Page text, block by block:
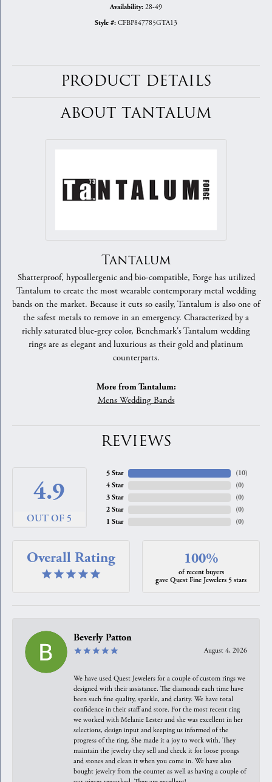
Availability: 28-49
Style #: CFBP847785GTA13
PRODUCT DETAILS
ABOUT TANTALUM
Tantalum
Shatterproof, hypoallergenic and bio-compatible, Forge has utilized
Tantalum to create the most wearable contemporary metal wedding
bands on the market. Because it cuts so easily, Tantalum is also one of
the safest metals to remove in an emergency. Characterized by a
richly saturated blue-grey color, Benchmark's Tantalum wedding
rings are as elegant and luxurious as their gold and platinum
counterparts.
More from Tantalum:
Mens Wedding Bands
REVIEWS
4.9
OUT OF 5
5 Star
4 Star
3 Star
2 Star
1 Star
(10)
(0)
(0)
(0)
(0)
Overall Rating 100%
of recent buyers
gave Quest Fine Jewelers 5 stars
Beverly Patton
August 4, 2026
We have used Quest Jewelers for a couple of custom rings we
designed with their assistance. The diamonds each time have
been such fine quality, sparkle, and clarity. We have total
confidence in their staff and store. For the most recent ring
we worked with Melanie Lester and she was excellent in her
selections, design input and keeping us informed of the
progress of the ring. She made it a joy to work with. They
maintain the jewelry they sell and check it for loose prongs
and stones and clean it when you come in. We have also
bought jewelry from the counter as well as having a couple of